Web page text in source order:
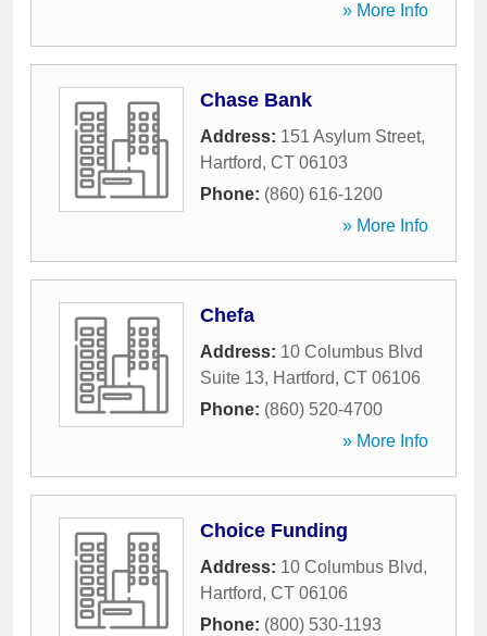
» More Info
Chase Bank
Address: 151 Asylum Street,
Hartford, CT 06103
Phone: (860) 616-1200
» More Info
Chefa
Address: 10 Columbus Blvd
Suite 13, Hartford, CT 06106
Phone: (860) 520-4700
» More Info
Choice Funding
Address: 10 Columbus Blvd,
Hartford, CT 06106
Phone: (800) 530-1193